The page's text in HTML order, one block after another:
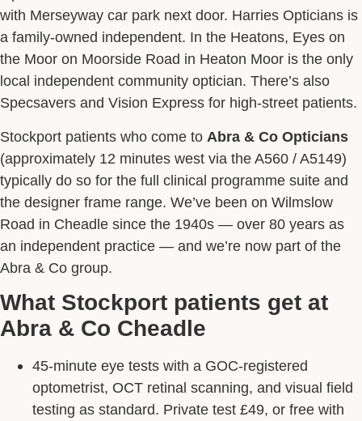
with Merseyway car park next door. Harries Opticians is
a family-owned independent. In the Heatons, Eyes on
the Moor on Moorside Road in Heaton Moor is the only
local independent community optician. There’s also
Specsavers and Vision Express for high-street patients.
Stockport patients who come to Abra & Co Opticians
(approximately 12 minutes west via the A560 / A5149)
typically do so for the full clinical programme suite and
the designer frame range. We’ve been on Wilmslow
Road in Cheadle since the 1940s — over 80 years as
an independent practice — and we’re now part of the
Abra & Co group.
What Stockport patients get at
Abra & Co Cheadle
45-minute eye tests with a GOC-registered
optometrist, OCT retinal scanning, and visual field
testing as standard. Private test £49, or free with